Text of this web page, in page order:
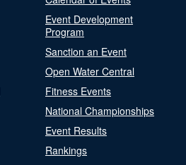
Event Development
Program
Sanction an Event
Open Water Central
Fitness Events
National Championships
Event Results
Rankings